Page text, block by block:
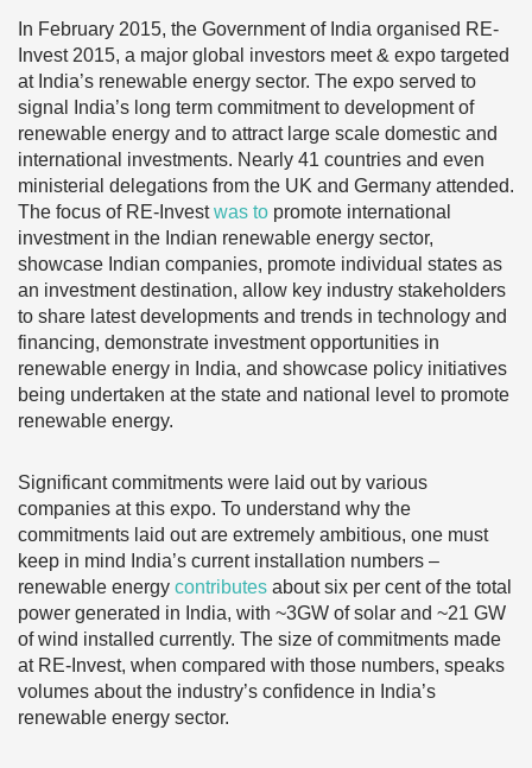
In February 2015, the Government of India organised RE-
Invest 2015, a major global investors meet & expo targeted
at India’s renewable energy sector. The expo served to
signal India’s long term commitment to development of
renewable energy and to attract large scale domestic and
international investments. Nearly 41 countries and even
ministerial delegations from the UK and Germany attended.
The focus of RE-Investwas to promote international
investment in the Indian renewable energy sector,
showcase Indian companies, promote individual states as
an investment destination, allow key industry stakeholders
to share latest developments and trends in technology and
financing, demonstrate investment opportunities in
renewable energy in India, and showcase policy initiatives
being undertaken at the state and national level to promote
renewable energy.
Significant commitments were laid out by various
companies at this expo. To understand why the
commitments laid out are extremely ambitious, one must
keep in mind India’s current installation numbers –
renewable energy contributes about six per cent of the total
power generated in India, with ~3GW of solar and ~21 GW
of wind installed currently. The size of commitments made
at RE-Invest, when compared with those numbers, speaks
volumes about the industry’s confidence in India’s
renewable energy sector.